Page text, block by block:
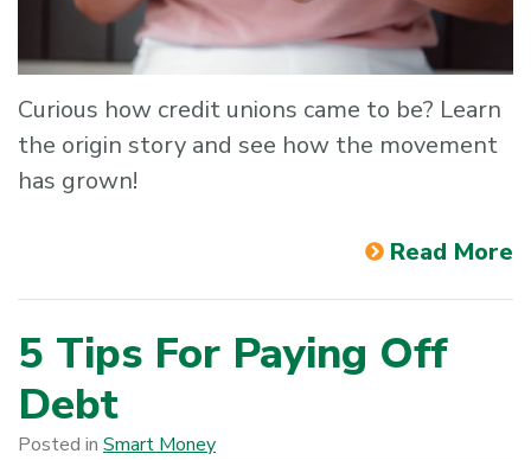
Curious how credit unions came to be? Learn
the origin story and see how the movement
has grown!
Read More
5 Tips For Paying Off
Debt
Posted in Smart Money